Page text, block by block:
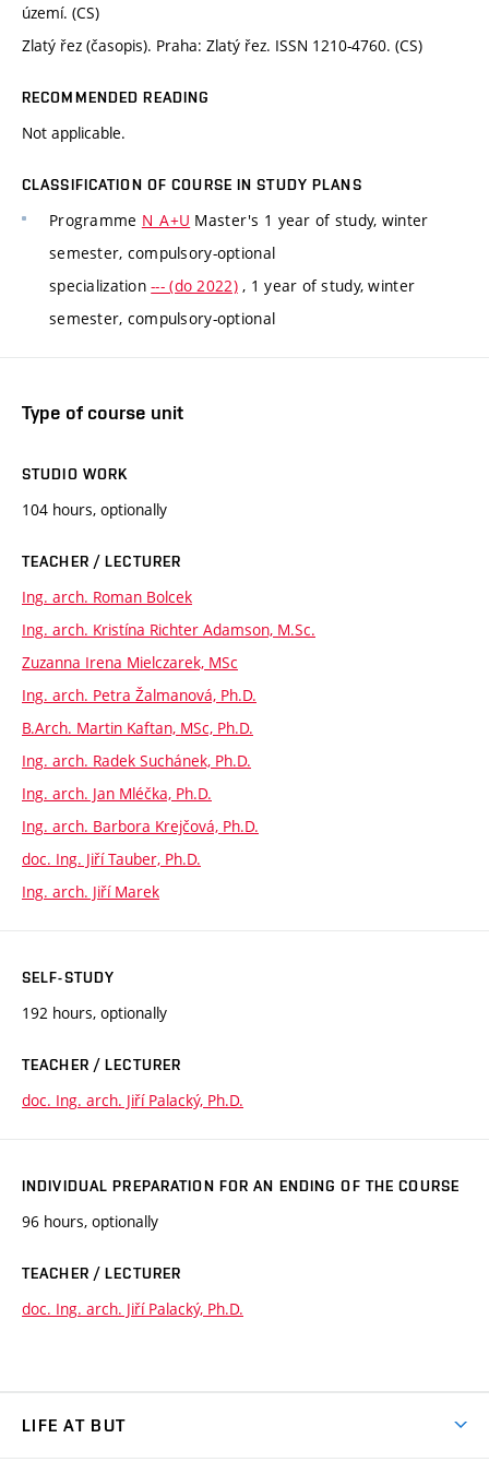
území. (CS)
Zlatý řez (časopis). Praha: Zlatý řez. ISSN 1210-4760. (CS)
RECOMMENDED READING
Not applicable.
CLASSIFICATION OF COURSE IN STUDY PLANS
Programme N_A+U Master's 1 year of study, winter
semester, compulsory-optional
specialization--- (do 2022), 1 year of study, winter
semester, compulsory-optional
Type of course unit
STUDIO WORK
104 hours, optionally
TEACHER / LECTURER
Ing. arch. Roman Bolcek
Ing. arch. Kristína Richter Adamson, M.Sc.
Zuzanna Irena Mielczarek, MSc
Ing. arch. Petra Žalmanová, Ph.D.
B.Arch. Martin Kaftan, MSc, Ph.D.
Ing. arch. Radek Suchánek, Ph.D.
Ing. arch. Jan Mléčka, Ph.D.
Ing. arch. Barbora Krejčová, Ph.D.
doc. Ing. Jiří Tauber, Ph.D.
Ing. arch. Jiří Marek
SELF-STUDY
192 hours, optionally
TEACHER / LECTURER
doc. Ing. arch. Jiří Palacký, Ph.D.
INDIVIDUAL PREPARATION FOR AN ENDING OF THE COURSE
96 hours, optionally
TEACHER / LECTURER
doc. Ing. arch. Jiří Palacký, Ph.D.
LIFE AT BUT